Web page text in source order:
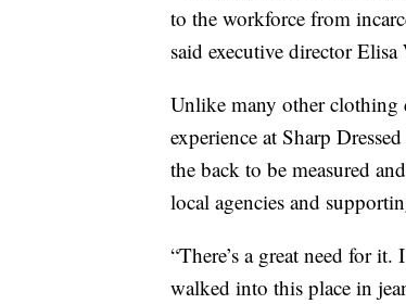
to the workforce from
said executive director Elisa
Unlike many other clothing
experience at Sharp
the back to be measured
local agencies and
“There’s a great need for
walked into this place in